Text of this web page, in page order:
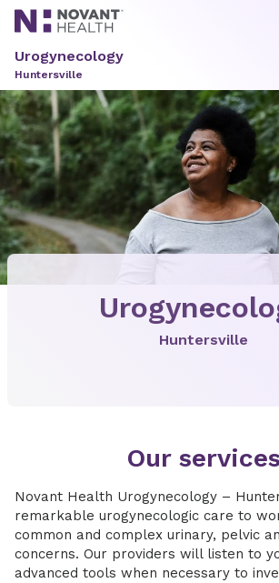
Urogynecology
Huntersville
Huntersville
Our services
Novant Health Urogynecology –
remarkable urogynecologic care to
common and complex urinary, pelvic
concerns. Our providers will listen to
advanced tools when necessary to